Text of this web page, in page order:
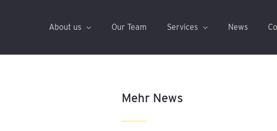
About us Our Team Services News
Mehr News